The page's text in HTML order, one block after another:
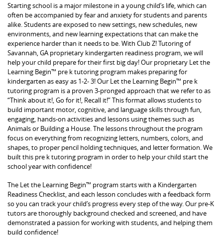
Starting school is a major milestone in a young child’s life, which can
often be accompanied by fear and anxiety for students and parents
alike. Students are exposed to new settings, new schedules, new
environments, and new learning expectations that can make the
experience harder than it needs to be. With Club Z! Tutoring of
Savannah, GA proprietary kindergarten readiness program, we will
help your child prepare for their first big day! Our proprietary Let the
Learning Begin™ pre k tutoring program makes preparing for
kindergarten as easy as 1-2- 3! Our Let the Learning Begin™ pre k
tutoring program is a proven 3-pronged approach that we refer to as
“Think about it!, Go for it!, Recall it!” This format allows students to
build important motor, cognitive, and language skills through fun,
engaging, hands-on activities and lessons using themes such as
Animals or Building a House. The lessons throughout the program
focus on everything from recognizing letters, numbers, colors, and
shapes, to proper pencil holding techniques, and letter formation. We
built this pre k tutoring program in order to help your child start the
school year with confidence!
The Let the Learning Begin™ program starts with a Kindergarten
Readiness Checklist, and each lesson concludes with a feedback form
so you can track your child’s progress every step of the way. Our pre-K
tutors are thoroughly background checked and screened, and have
demonstrated a passion for working with students, and helping them
build confidence!